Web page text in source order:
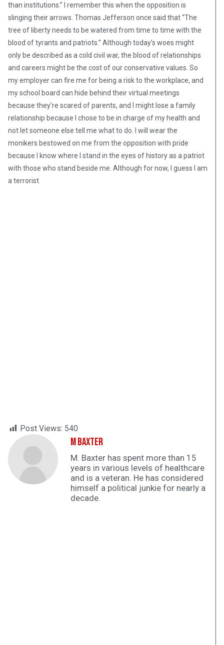
than institutions.” I remember this when the opposition is
slinging their arrows. Thomas Jefferson once said that “The
tree of liberty needs to be watered from time to time with the
blood of tyrants and patriots.” Although today’s woes might
only be described as a cold civil war, the blood of relationships
and careers might be the cost of our conservative values. So
my employer can fire me for being a risk to the workplace, and
my school board can hide behind their virtual meetings
because they’re scared of parents, and I might lose a family
relationship because I chose to be in charge of my health and
not let someone else tell me what to do. I will wear the
monikers bestowed on me from the opposition with pride
because I know where I stand in the eyes of history as a patriot
with those who stand beside me. Although for now, I guess I am
a terrorist.
Post Views: 540
M Baxter
M. Baxter has spent more than 15
years in various levels of healthcare
and is a veteran. He has considered
himself a political junkie for nearly a
decade.